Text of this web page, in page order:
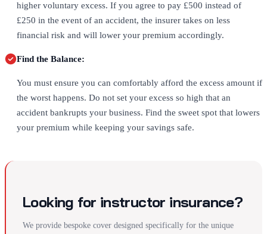
higher voluntary excess. If you agree to pay £500 instead of
£250 in the event of an accident, the insurer takes on less
financial risk and will lower your premium accordingly.
Find the Balance:
You must ensure you can comfortably afford the excess amount if
the worst happens. Do not set your excess so high that an
accident bankrupts your business. Find the sweet spot that lowers
your premium while keeping your savings safe.
Looking for instructor insurance?
We provide bespoke cover designed specifically for the unique